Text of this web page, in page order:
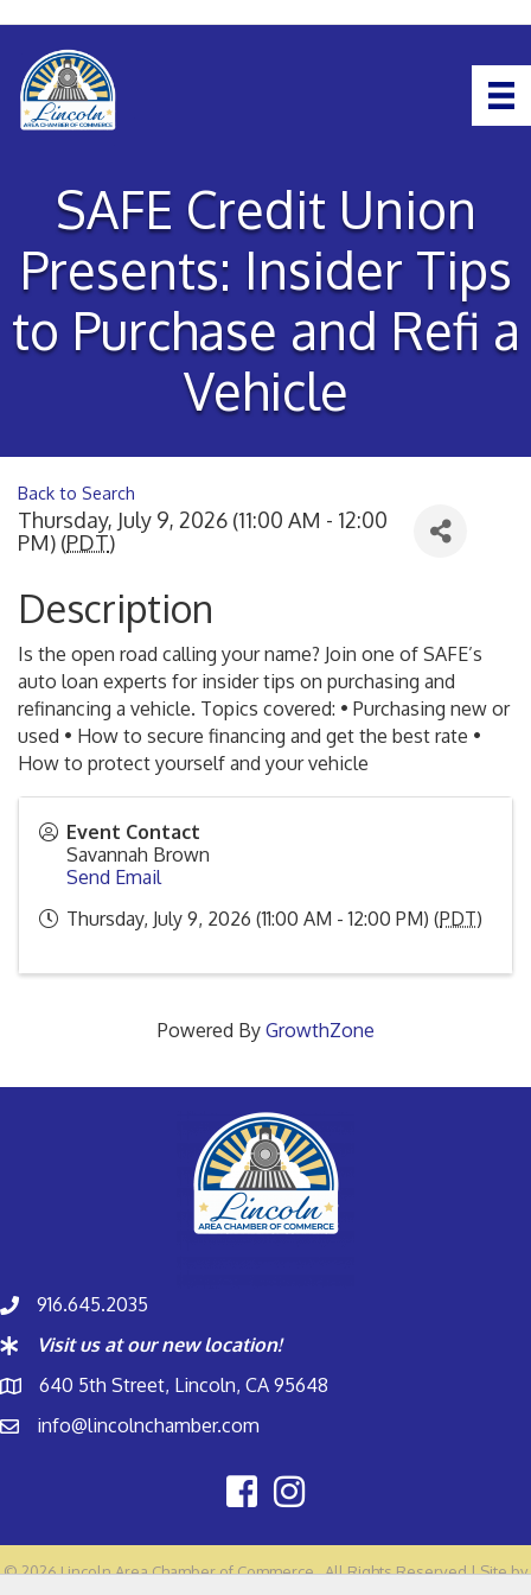
SAFE Credit Union
Presents: Insider Tips
to Purchase and Refi a
Vehicle
Back to Search
Thursday, July 9, 2026 (11:00 AM - 12:00
PM) (PDT)
Description
Is the open road calling your name? Join one of SAFE’s
auto loan experts for insider tips on purchasing and
refinancing a vehicle. Topics covered: • Purchasing new or
used • How to secure financing and get the best rate •
How to protect yourself and your vehicle
Event Contact
Savannah Brown
Send Email
Thursday, July 9, 2026 (11:00 AM - 12:00 PM) (PDT)
Powered By GrowthZone
916.645.2035
Visit us at our new location!
640 5th Street, Lincoln, CA 95648
info@lincolnchamber.com
©2026Lincoln Area Chamber of Commerce.All Rights Reserved | Site by